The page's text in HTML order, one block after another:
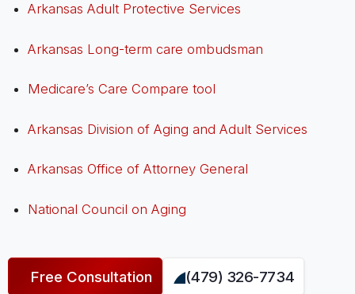
Arkansas Adult Protective Services
Arkansas Long-term care ombudsman
Medicare’s Care Compare tool
Arkansas Division of Aging and Adult Services
Arkansas Office of Attorney General
National Council on Aging
Free Consultation (479) 326-7734